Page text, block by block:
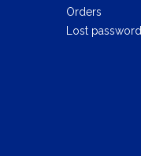
Orders
Lost password